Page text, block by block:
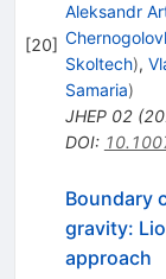
[20]
Aleksandr
Skoltech),
Samaria)
JHEP 02(
DOI:
Boundary
gravity:
approach